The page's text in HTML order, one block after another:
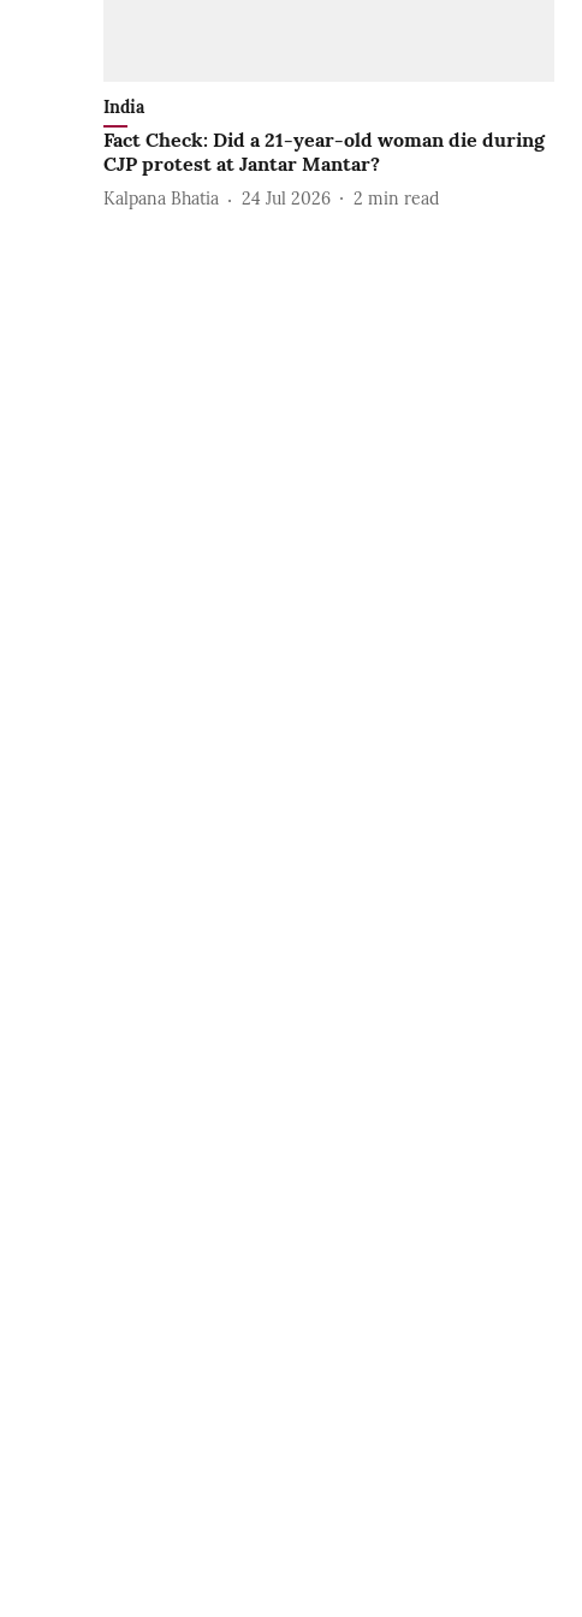
India
Fact Check: Did a 21-year-old woman die during
CJP protest at Jantar Mantar?
Kalpana Bhatia 24 Jul 2026 2 min read